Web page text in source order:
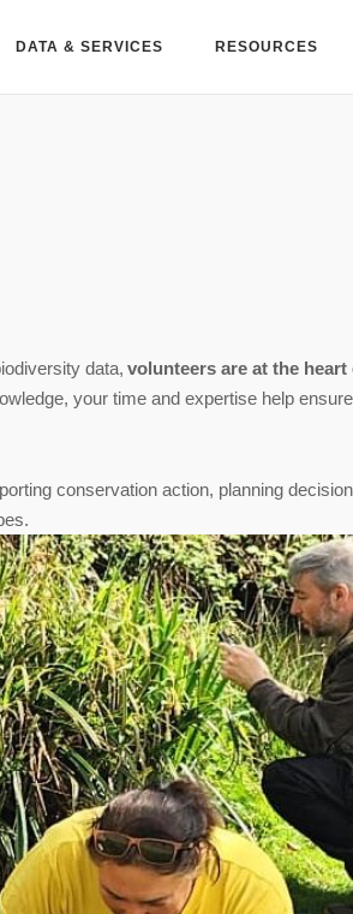
DATA & SERVICES RESOURCES
data, volunteers are at the heart
your time and expertise help
conservation action, planning